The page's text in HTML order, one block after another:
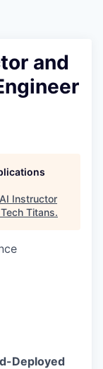
and
Instructor
Tech Titans.
Deployed